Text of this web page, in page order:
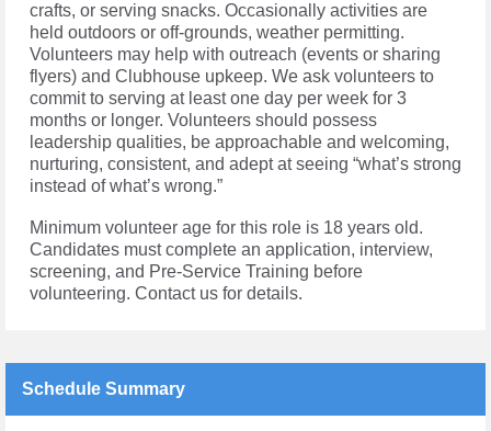
crafts, or serving snacks. Occasionally activities are
held outdoors or off-grounds, weather permitting.
Volunteers may help with outreach (events or sharing
flyers) and Clubhouse upkeep. We ask volunteers to
commit to serving at least one day per week for 3
months or longer. Volunteers should possess
leadership qualities, be approachable and welcoming,
nurturing, consistent, and adept at seeing “what’s strong
instead of what’s wrong.”
Minimum volunteer age for this role is 18 years old.
Candidates must complete an application, interview,
screening, and Pre-Service Training before
volunteering. Contact us for details.
Schedule Summary